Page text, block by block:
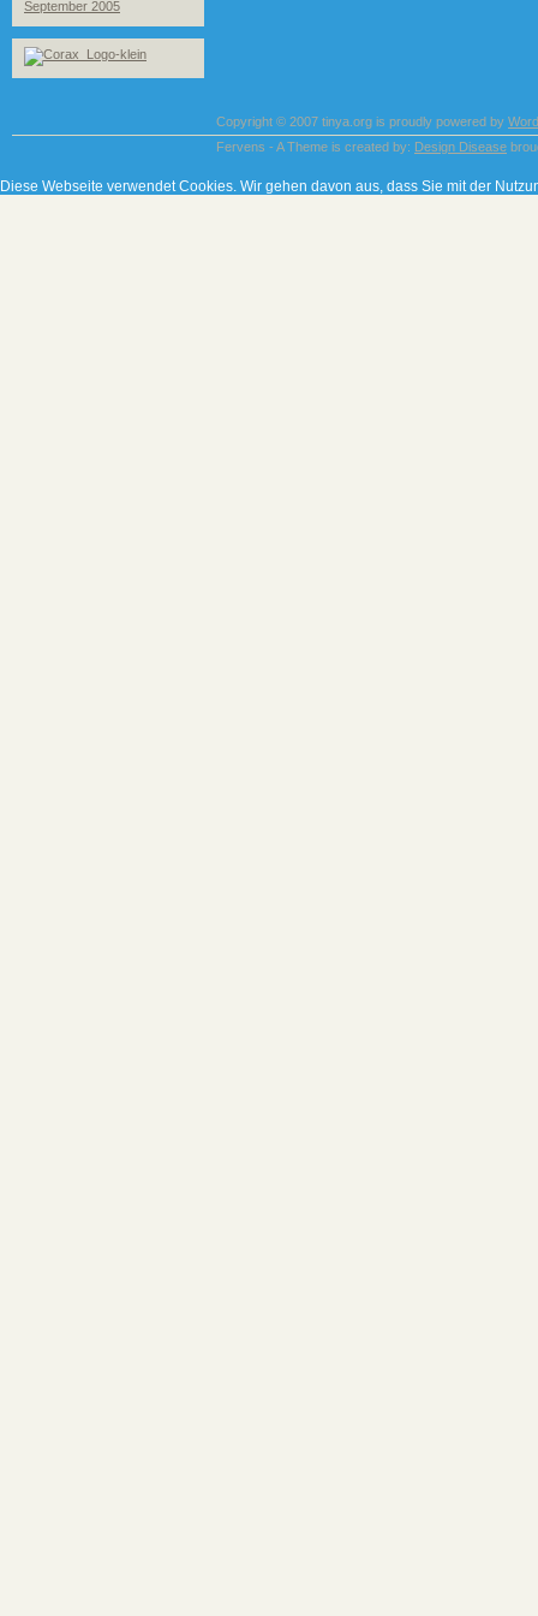
September 2005
Copyright © 2007 tinya.org is proudly powered by
Fervens - A Theme is created by: Design Disease
Diese Webseite verwendet Cookies. Wir gehen davon aus, dass Sie mit der